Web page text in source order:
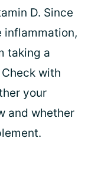
D. Since
inflammation,
taking a
with
your
and whether